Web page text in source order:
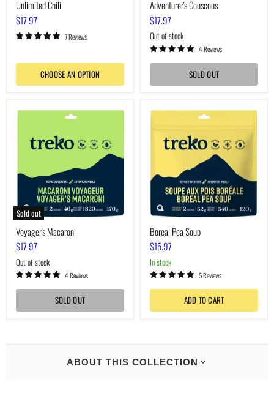
Unlimited Chili
$17.97
7 Reviews
CHOOSE AN OPTION
Adventurer's Couscous
$17.97
Out of stock
4 Reviews
SOLD OUT
Sold out
Voyager's
Macaroni
Voyager's Macaroni
$17.97
Out of stock
4 Reviews
SOLD OUT
Boreal
Boreal Pea Soup
$15.97
In stock
5 Reviews
ADD TO CART
ABOUT THIS COLLECTION